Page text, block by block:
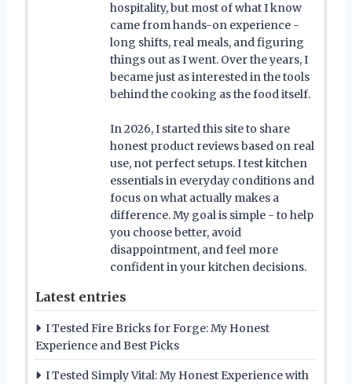
hospitality, but most of what I know
came from hands-on experience -
long shifts, real meals, and figuring
things out as I went. Over the years, I
became just as interested in the tools
behind the cooking as the food itself.
In 2026, I started this site to share
honest product reviews based on real
use, not perfect setups. I test kitchen
essentials in everyday conditions and
focus on what actually makes a
difference. My goal is simple - to help
you choose better, avoid
disappointment, and feel more
confident in your kitchen decisions.
Latest entries
I Tested Fire Bricks for Forge: My Honest
Experience and Best Picks
I Tested Simply Vital: My Honest Experience with